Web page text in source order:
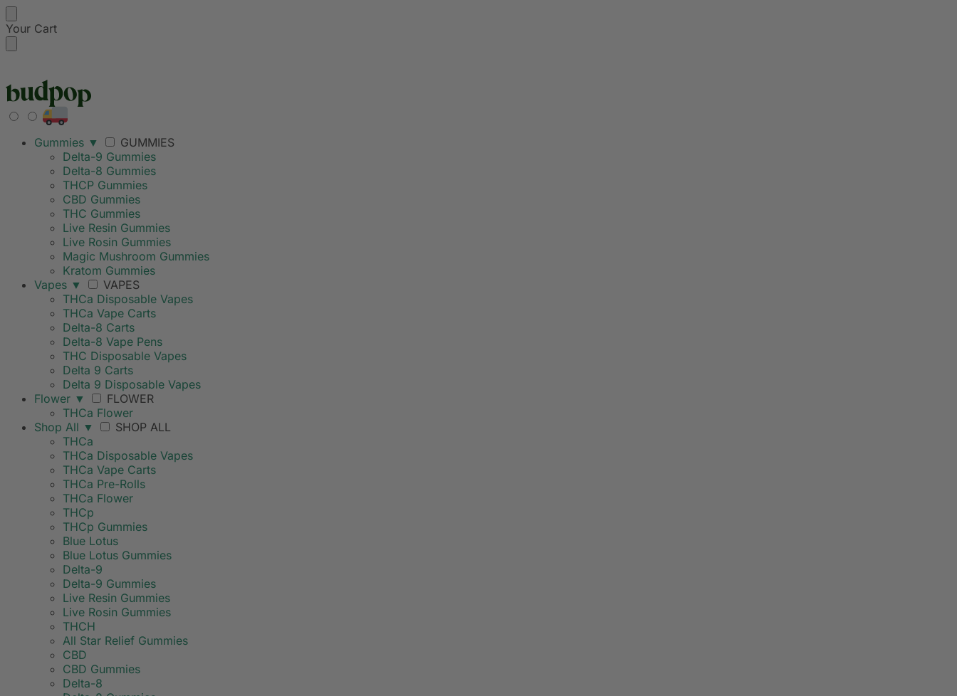
Your Cart
FREE SHIPPING ON ORDERS OVER $99
Gummies ▼
GUMMIES
Delta-9 Gummies
Delta-8 Gummies
THCP Gummies
CBD Gummies
THC Gummies
Live Resin Gummies
Live Rosin Gummies
Magic Mushroom Gummies
Kratom Gummies
Vapes ▼
VAPES
THCa Disposable Vapes
THCa Vape Carts
Delta-8 Carts
Delta-8 Vape Pens
THC Disposable Vapes
Delta 9 Carts
Delta 9 Disposable Vapes
Flower ▼
FLOWER
THCa Flower
Shop All ▼
SHOP ALL
THCa
THCa Disposable Vapes
THCa Vape Carts
THCa Pre-Rolls
THCa Flower
THCp
THCp Gummies
Blue Lotus
Blue Lotus Gummies
Delta-9
Delta-9 Gummies
Live Resin Gummies
Live Rosin Gummies
THCH
All Star Relief Gummies
CBD
CBD Gummies
Delta-8